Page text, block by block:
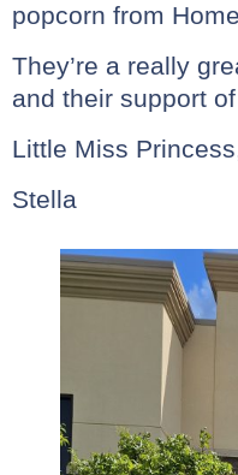
popcorn from
They’re a really
and their support
Little Miss
Stella